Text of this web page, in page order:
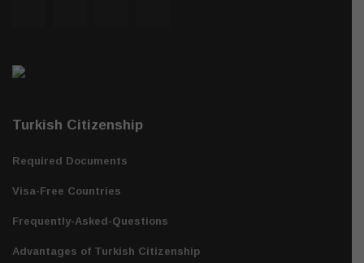
Turkish Citizenship
Required Documents
Visa-Free Countries
Frequently-Asked-Questions
Advantages of Turkish Citizenship